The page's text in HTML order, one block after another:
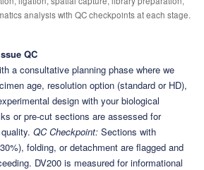
QC
a consultative planning phase where we
age, resolution option (standard or HD),
design with your biological
or pre-cut sections are assessed for
QC Checkpoint: Sections with
folding, or detachment are flagged and
DV200 is measured for informational